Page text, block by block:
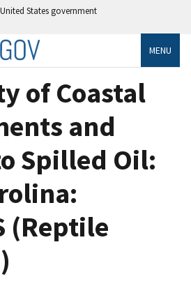
States government
MENU
of Coastal
and
Spilled Oil:
(Reptile